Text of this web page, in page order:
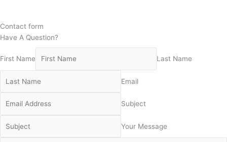
Contact form
Have A Question?
First Name Last Name
Email
Subject
Your Message